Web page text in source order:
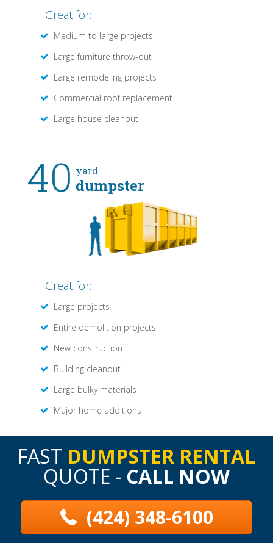
Great for:
Medium to large projects
Large furniture throw-out
Large remodeling projects
Commercial roof replacement
Large house cleanout
40 yard
dumpster
Great for:
Large projects
Entire demolition projects
New construction
Building cleanout
Large bulky materials
Major home additions
FAST DUMPSTER RENTAL
QUOTE - CALL NOW
(424) 348-6100